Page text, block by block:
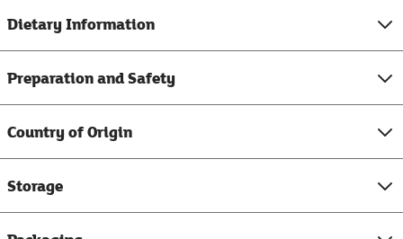
Dietary Information
Preparation and Safety
Country of Origin
Storage